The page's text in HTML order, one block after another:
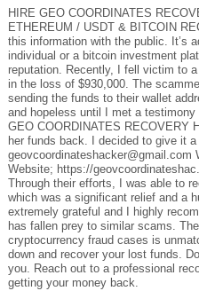
HIRE GEO COORDINATES
ETHEREUM / USDT & BITCOIN
this information with the public. It’s
individual or a bitcoin investment
reputation. Recently, I fell victim to
in the loss of $930,000. The
sending the funds to their wallet
and hopeless until I met a
GEO COORDINATES RECOVERY
her funds back. I decided to give it
geovcoordinateshacker@gmail.com
Website; https://
Through their efforts, I was able to
which was a significant relief and a
extremely grateful and I highly
has fallen prey to similar scams.
cryptocurrency fraud cases is
down and recover your lost funds.
you. Reach out to a professional
getting your money back.